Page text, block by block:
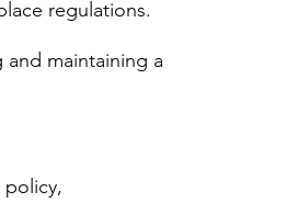
regulations.
maintaining a